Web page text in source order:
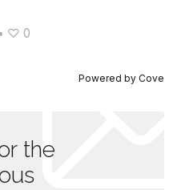
♡ 0
Powered by Cove
the